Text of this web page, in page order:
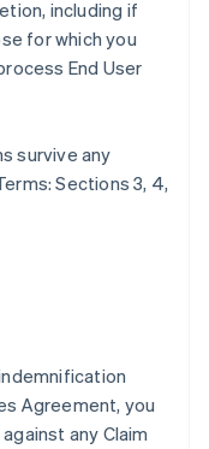
including if
for which you
End User
survive any
Sections 3, 4,
Agreement, you
any Claim